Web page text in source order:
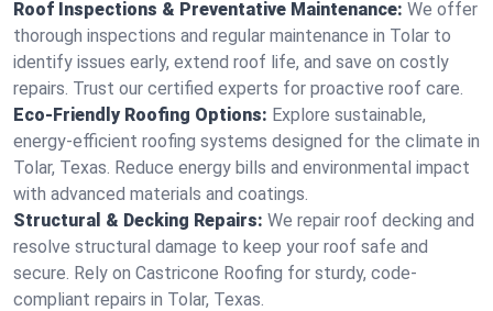
Roof Inspections & Preventative Maintenance: We offer
thorough inspections and regular maintenance in Tolar to
identify issues early, extend roof life, and save on costly
repairs. Trust our certified experts for proactive roof care.
Eco-Friendly Roofing Options: Explore sustainable,
energy-efficient roofing systems designed for the climate in
Tolar, Texas. Reduce energy bills and environmental impact
with advanced materials and coatings.
Structural & Decking Repairs: We repair roof decking and
resolve structural damage to keep your roof safe and
secure. Rely on Castricone Roofing for sturdy, code-
compliant repairs in Tolar, Texas.